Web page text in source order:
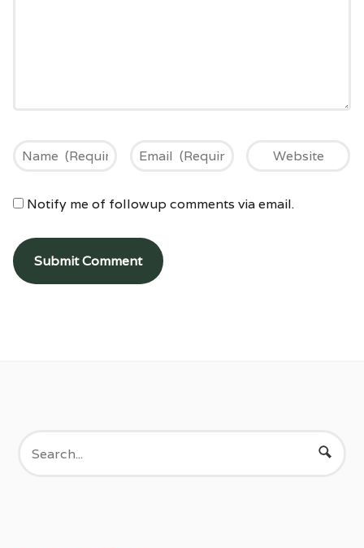
Notify me of followup comments via email.